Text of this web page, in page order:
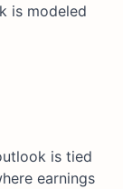
is modeled
is tied
earnings